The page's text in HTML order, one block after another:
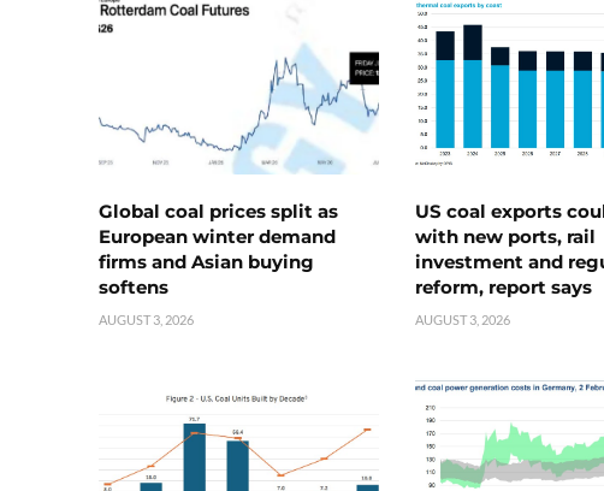
Global coal prices split as
European winter demand
firms and Asian buying
softens
AUGUST 3, 2026
US coal exports
with new ports, rail
investment and
reform, report says
AUGUST 3, 2026